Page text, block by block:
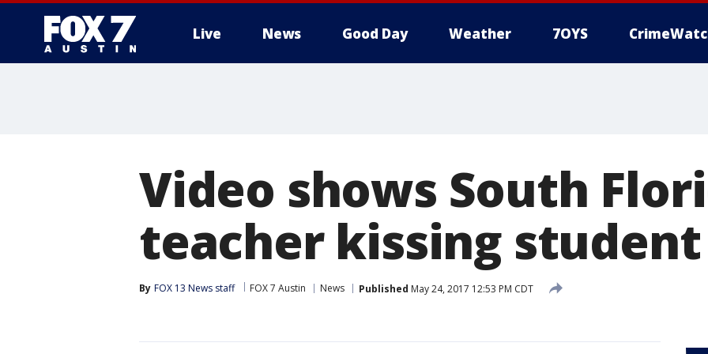
Live News Good Day Weather 7OYS
Video shows South
teacher kissing student
By FOX 13 News staff FOX 7 Austin News Published May 24, 2017 12:53 PM CDT